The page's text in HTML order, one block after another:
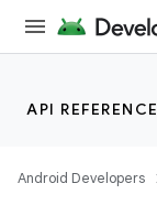
API REFERENCE
Android Developers